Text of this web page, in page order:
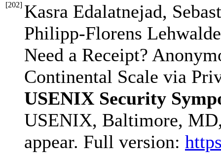
[202] Kasra Edalatnejad,
Philipp-Florens
Need a Receipt?
Continental Scale via
USENIX Security
USENIX, Baltimore,
appear. Full version: